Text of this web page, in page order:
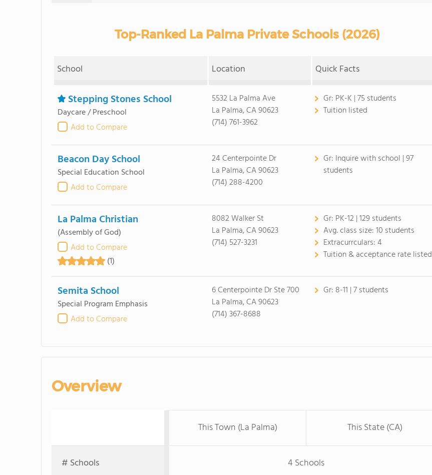
Top-Ranked La Palma Private Schools (2026)
School Location Quick Facts
Stepping Stones School
Daycare / Preschool
Add to Compare
5532 La Palma Ave
La Palma, CA 90623
(714) 761-3962
Gr: PK-K | 75 students
Tuition listed
Beacon Day School
Special Education School
Add to Compare
24 Centerpointe Dr
La Palma, CA 90623
(714) 288-4200
Gr: Inquire with school | 97
students
La Palma Christian
(Assembly of God)
Add to Compare
(1)
8082 Walker St
La Palma, CA 90623
(714) 527-3231
Gr: PK-12 | 129 students
Avg. class size:10 students
Extracurrculars:4
Tuition & acceptance rate listed
Semita School
Special Program Emphasis
Add to Compare
6 Centerpointe Dr Ste 700
La Palma, CA 90623
(714) 367-8688
Gr: 8-11 | 7 students
Overview
This Town (La Palma) This State (CA)
# Schools 4 Schools